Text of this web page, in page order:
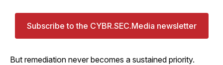
Subscribe to the CYBR.SEC.Media newsletter
But remediation never becomes a sustained priority.